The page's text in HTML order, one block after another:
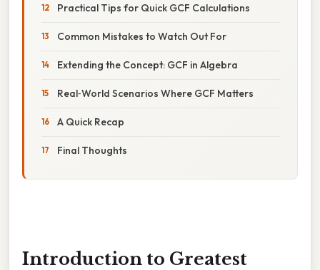
Practical Tips for Quick GCF Calculations
Common Mistakes to Watch Out For
Extending the Concept: GCF in Algebra
Real‑World Scenarios Where GCF Matters
A Quick Recap
Final Thoughts
Introduction to Greatest